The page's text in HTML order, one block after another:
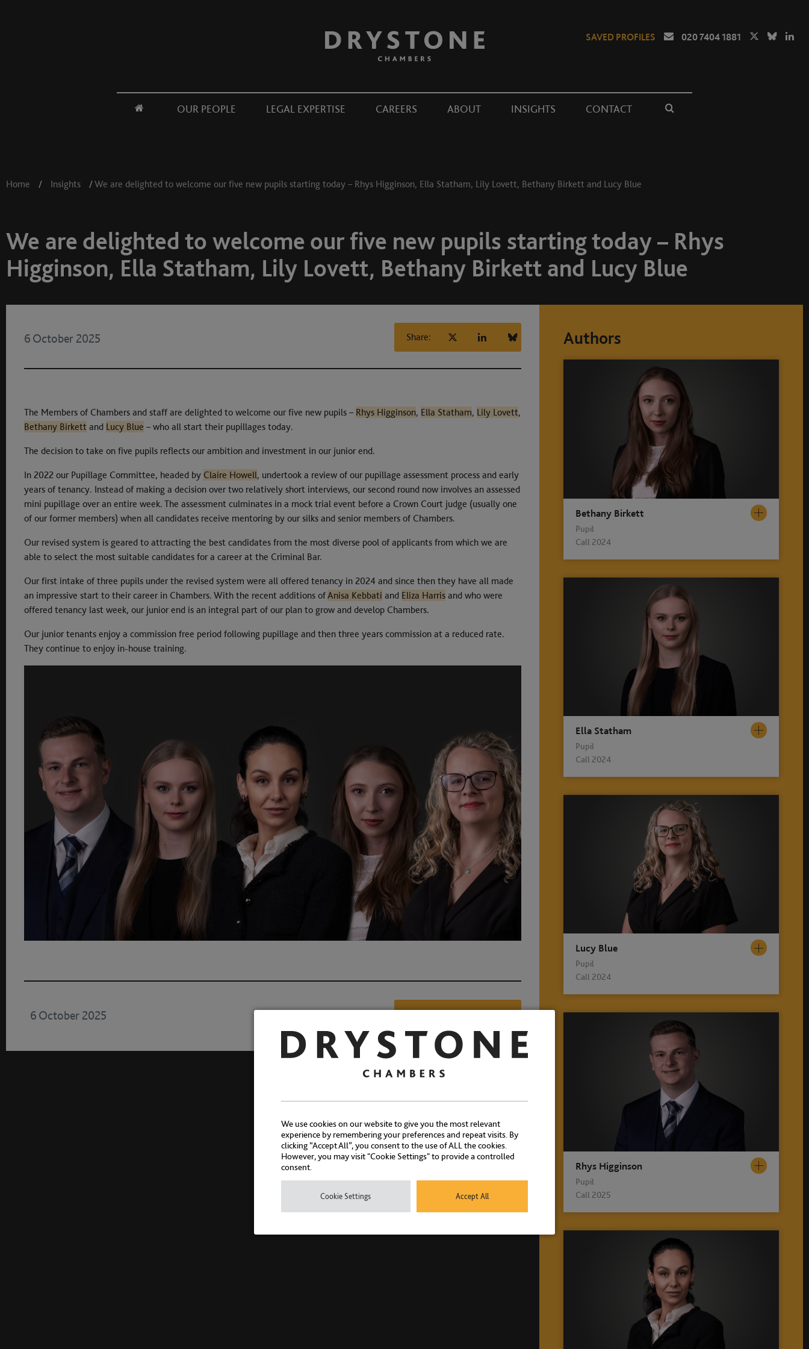
SAVED PROFILES 020 7404 1881
OUR PEOPLE LEGAL EXPERTISE CAREERS ABOUT INSIGHTS CONTACT
Home / Insights /We are delighted to welcome our five new pupils starting today – Rhys Higginson, Ella Statham, Lily Lovett, Bethany Birkett and Lucy Blue
We are delighted to welcome our five new pupils starting today – Rhys
Higginson, Ella Statham, Lily Lovett, Bethany Birkett and Lucy Blue
6 October 2025 Share:
The Members of Chambers and staff are delighted to welcome our five new pupils – Rhys Higginson, Ella Statham, Lily Lovett,
Bethany Birkett and Lucy Blue – who all start their pupillages today.
The decision to take on five pupils reflects our ambition and investment in our junior end.
In 2022 our Pupillage Committee, headed by Claire Howell, undertook a review of our pupillage assessment process and early
years of tenancy. Instead of making a decision over two relatively short interviews, our second round now involves an assessed
mini pupillage over an entire week. The assessment culminates in a mock trial event before a Crown Court judge (usually one
of our former members) when all candidates receive mentoring by our silks and senior members of Chambers.
Our revised system is geared to attracting the best candidates from the most diverse pool of applicants from which we are
able to select the most suitable candidates for a career at the Criminal Bar.
Our first intake of three pupils under the revised system were all offered tenancy in 2024 and since then they have all made
an impressive start to their career in Chambers. With the recent additions ofAnisa Kebbati and Eliza Harris and who were
offered tenancy last week, our junior end is an integral part of our plan to grow and develop Chambers.
Our junior tenants enjoy a commission free period following pupillage and then three years commission at a reduced rate.
They continue to enjoy in-house training.
6 October 2025 Share:
Authors
Bethany Birkett
Pupil
Call 2024
Ella Statham
Pupil
Call 2024
Lucy Blue
Pupil
Call 2024
Rhys Higginson
Pupil
Call 2025
We use cookies on our website to give you the most relevant
experience by remembering your preferences and repeat visits. By
clicking “Accept All”, you consent to the use of ALL the cookies.
However, you may visit "Cookie Settings" to provide a controlled
consent.
Cookie Settings Accept All